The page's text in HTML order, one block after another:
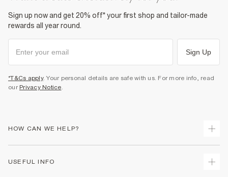
Sign up now and get 20% off* your first shop and tailor-made
rewards all year round.
Sign Up
*T&Cs apply. Your personal details are safe with us. For more info, read
our Privacy Notice.
HOW CAN WE HELP?
USEFUL INFO